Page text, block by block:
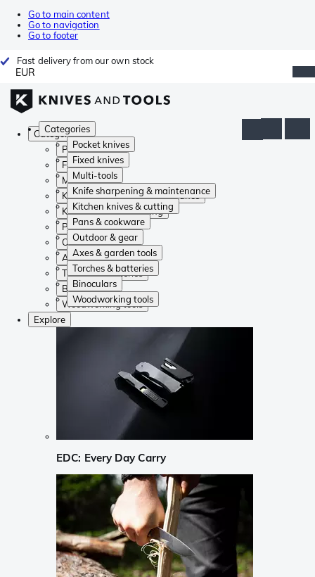
Go to main content
Go to navigation
Go to footer
Fast delivery from our own stock
EUR
Categories
Pocket knives
Fixed knives
Multi-tools
Knife sharpening & maintenance
Kitchen knives & cutting
Pans & cookware
Outdoor & gear
Axes & garden tools
Torches & batteries
Binoculars
Woodworking tools
Categories
Pocket knives
Fixed knives
Multi-tools
Knife sharpening & maintenance
Kitchen knives & cutting
Pans & cookware
Outdoor & gear
Axes & garden tools
Torches & batteries
Binoculars
Woodworking tools
Explore
EDC: Every Day Carry